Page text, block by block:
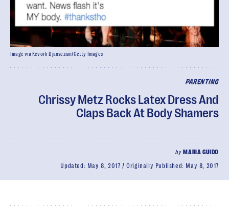
PARENTING
Chrissy Metz Rocks Latex Dress And
Claps Back At Body Shamers
by MARIA GUIDO
Updated: May 8, 2017 Originally Published: May 8, 2017
Image via Kevork Djansezian/Getty Images